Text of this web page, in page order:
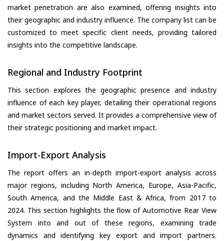
market penetration are also examined, offering insights into
their geographic and industry influence. The company list can be
customized to meet specific client needs, providing tailored
insights into the competitive landscape.
Regional and Industry Footprint
This section explores the geographic presence and industry
influence of each key player, detailing their operational regions
and market sectors served. It provides a comprehensive view of
their strategic positioning and market impact.
Import-Export Analysis
The report offers an in-depth import-export analysis across
major regions, including North America, Europe, Asia-Pacific,
South America, and the Middle East & Africa, from 2017 to
2024. This section highlights the flow of Automotive Rear View
System into and out of these regions, examining trade
dynamics and identifying key export and import partners.